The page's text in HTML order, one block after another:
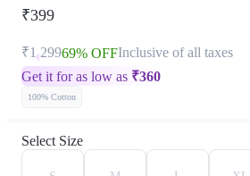
₹399
₹1,29969% OFFInclusive of all taxes
Get it for as low as ₹360
100% Cotton
Select Size